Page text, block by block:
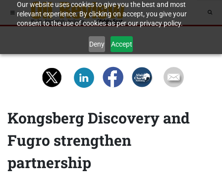
Our website uses cookies to give you the best and most
relevant experience. By clicking on accept, you give your
consent to the use of cookies as per our privacy policy.
Deny Accept
Kongsberg Discovery and
Fugro strengthen
partnership